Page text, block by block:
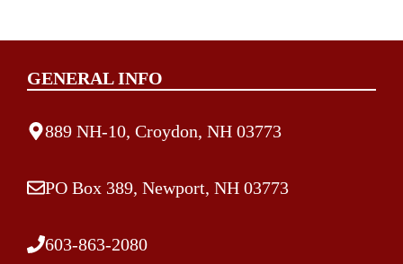
GENERAL INFO
889 NH-10, Croydon, NH 03773
PO Box 389, Newport, NH 03773
603-863-2080